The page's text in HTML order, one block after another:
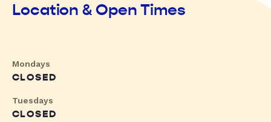
Location & Open Times
Mondays
CLOSED
Tuesdays
CLOSED